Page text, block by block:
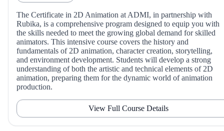
The Certificate in 2D Animation at ADMI, in partnership with
Rubika, is a comprehensive program designed to equip you with
the skills needed to meet the growing global demand for skilled
animators. This intensive course covers the history and
fundamentals of 2D animation, character creation, storytelling,
and environment development. Students will develop a strong
understanding of both the artistic and technical elements of 2D
animation, preparing them for the dynamic world of animation
production.
View Full Course Details